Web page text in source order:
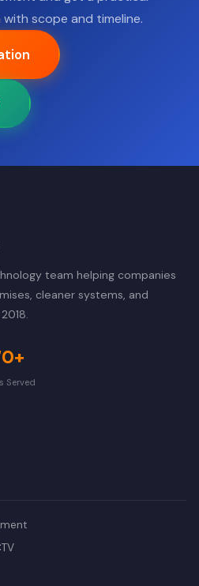
scope and timeline.
team helping companies
cleaner systems, and
Served